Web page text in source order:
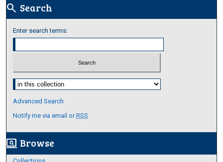
search Search
Enter search terms:
Select context to search:
Advanced Search
Notify me via email orRSS
screen_search_desktop Browse
Collections